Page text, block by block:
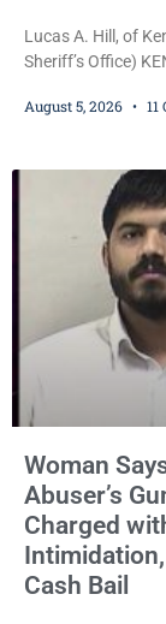
Lucas A. Hill, of
Sheriff’s Office)
encounters,
$150,000 cash
what appears
August 5, 2026
Woman
Abuser’s
Charged
Cash Bail